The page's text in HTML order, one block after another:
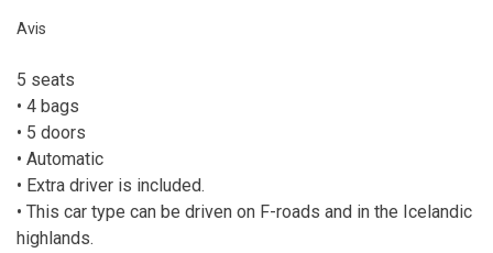
Avis
5 seats
• 4 bags
• 5 doors
• Automatic
• Extra driver is included.
• This car type can be driven on F-roads and in the Icelandic
highlands.